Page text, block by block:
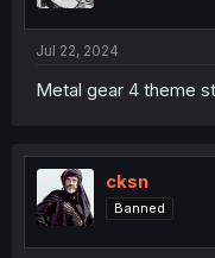
Jul 22, 2024
Metal gear 4 theme
cksn
Banned